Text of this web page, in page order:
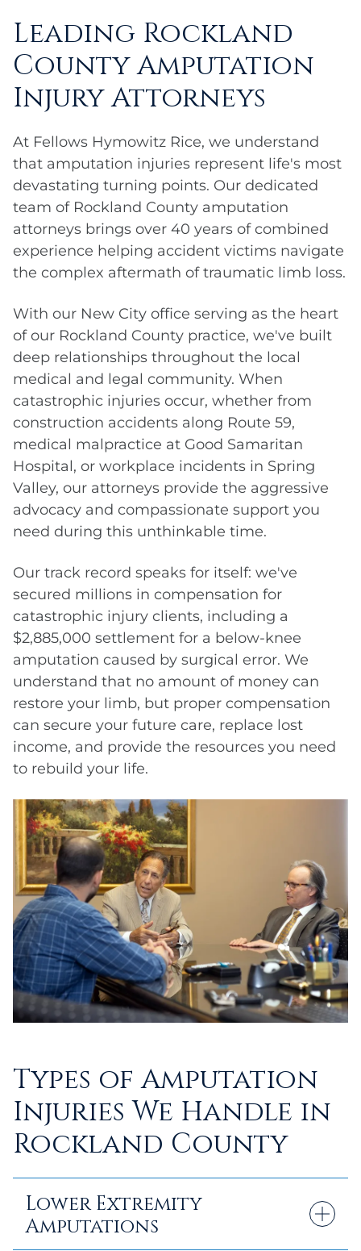
Leading Rockland
County Amputation
Injury Attorneys
At Fellows Hymowitz Rice, we understand
that amputation injuries represent life's most
devastating turning points. Our dedicated
team of Rockland County amputation
attorneys brings over 40 years of combined
experience helping accident victims navigate
the complex aftermath of traumatic limb loss.
With our New City office serving as the heart
of our Rockland County practice, we've built
deep relationships throughout the local
medical and legal community. When
catastrophic injuries occur, whether from
construction accidents along Route 59,
medical malpractice at Good Samaritan
Hospital, or workplace incidents in Spring
Valley, our attorneys provide the aggressive
advocacy and compassionate support you
need during this unthinkable time.
Our track record speaks for itself: we've
secured millions in compensation for
catastrophic injury clients, including a
$2,885,000 settlement for a below-knee
amputation caused by surgical error. We
understand that no amount of money can
restore your limb, but proper compensation
can secure your future care, replace lost
income, and provide the resources you need
to rebuild your life.
Types of Amputation
Injuries We Handle in
Rockland County
Lower Extremity
Amputations